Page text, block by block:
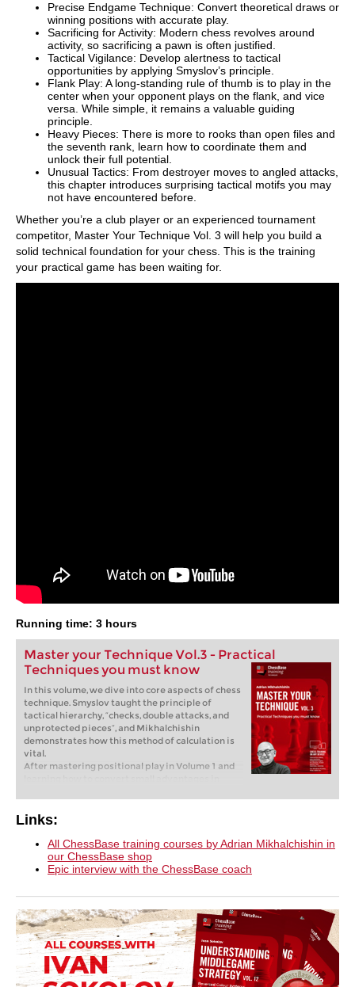
Precise Endgame Technique: Convert theoretical draws or
winning positions with accurate play.
Sacrificing for Activity: Modern chess revolves around
activity, so sacrificing a pawn is often justified.
Tactical Vigilance: Develop alertness to tactical
opportunities by applying Smyslov’s principle.
Flank Play: A long-standing rule of thumb is to play in the
center when your opponent plays on the flank, and vice
versa. While simple, it remains a valuable guiding
principle.
Heavy Pieces: There is more to rooks than open files and
the seventh rank, learn how to coordinate them and
unlock their full potential.
Unusual Tactics: From destroyer moves to angled attacks,
this chapter introduces surprising tactical motifs you may
not have encountered before.
Whether you’re a club player or an experienced tournament
competitor, Master Your Technique Vol. 3 will help you build a
solid technical foundation for your chess. This is the training
your practical game has been waiting for.
Running time: 3 hours
Master your Technique Vol.3 - Practical
Techniques you must know
In this volume, we dive into core aspects of chess
technique. Smyslov taught the principle of
tactical hierarchy, “checks, double attacks, and
unprotected pieces”, and Mikhalchishin
demonstrates how this method of calculation is
vital.
After mastering positional play in Volume 1 and
Techniques, covering topics from playing on the
vigilance. In this volume, we dive into core
aspects of chess technique. Smyslov taught the
principle of tactical hierarchy, “checks, double
apply it, but also how even grandmasters
sometimes miss critical resources, highlighting
the necessity of developing a strong “tactical
sense.” This approach encompasses tactical
vigilance and scanning for sacrifices, but is also
highly relevant to the second part of the course,
Links:
All ChessBase training courses by Adrian Mikhalchishin in
our ChessBase shop
Epic interview with the ChessBase coach